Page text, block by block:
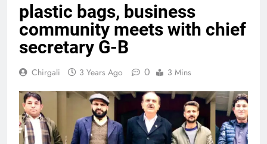
plastic bags, business
community meets with chief
secretary G-B
Chirgali 3 Years Ago 0 3 Mins